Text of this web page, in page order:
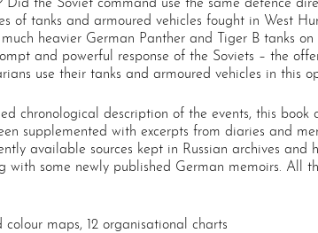
Did the Soviet command use the same defence
of tanks and armoured vehicles fought in West
heavier German Panther and Tiger B tanks
and powerful response of the Soviets – the
use their tanks and armoured vehicles in this
chronological description of the events, this
supplemented with excerpts from diaries and
available sources kept in Russian archives
with some newly published German memoirs.
maps, 12 organisational charts